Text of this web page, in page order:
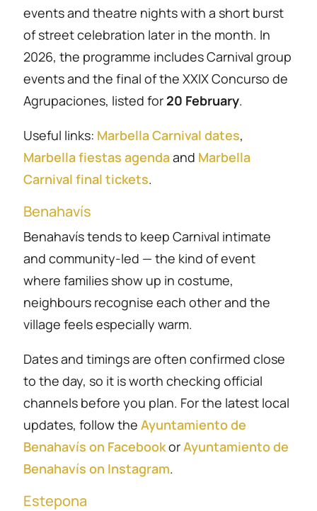
events and theatre nights with a short burst
of street celebration later in the month. In
2026, the programme includes Carnival group
events and the final of the XXIX Concurso de
Agrupaciones, listed for 20 February.
Useful links: Marbella Carnival dates,
Marbella fiestas agendaand Marbella
Carnival final tickets.
Benahavís
Benahavís tends to keep Carnival intimate
and community-led — the kind of event
where families show up in costume,
neighbours recognise each other and the
village feels especially warm.
Dates and timings are often confirmed close
to the day, so it is worth checking official
channels before you plan. For the latest local
updates, follow the Ayuntamiento de
Benahavís on FacebookorAyuntamiento de
Benahavís on Instagram.
Estepona